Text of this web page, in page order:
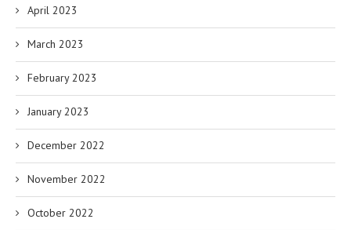
April 2023
March 2023
February 2023
January 2023
December 2022
November 2022
October 2022